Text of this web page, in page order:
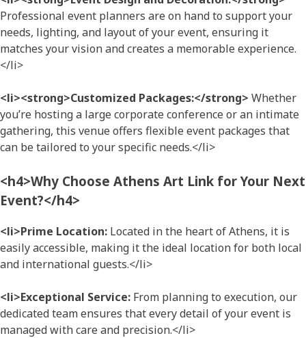
Professional event planners are on hand to support your
needs, lighting, and layout of your event, ensuring it
matches your vision and creates a memorable experience.
</li>
<li><strong>Customized Packages:</strong> Whether
you’re hosting a large corporate conference or an intimate
gathering, this venue offers flexible event packages that
can be tailored to your specific needs.</li>
<h4>Why Choose Athens Art Link for Your Next
Event?</h4>
<li>Prime Location: Located in the heart of Athens, it is
easily accessible, making it the ideal location for both local
and international guests.</li>
<li>Exceptional Service: From planning to execution, our
dedicated team ensures that every detail of your event is
managed with care and precision.</li>